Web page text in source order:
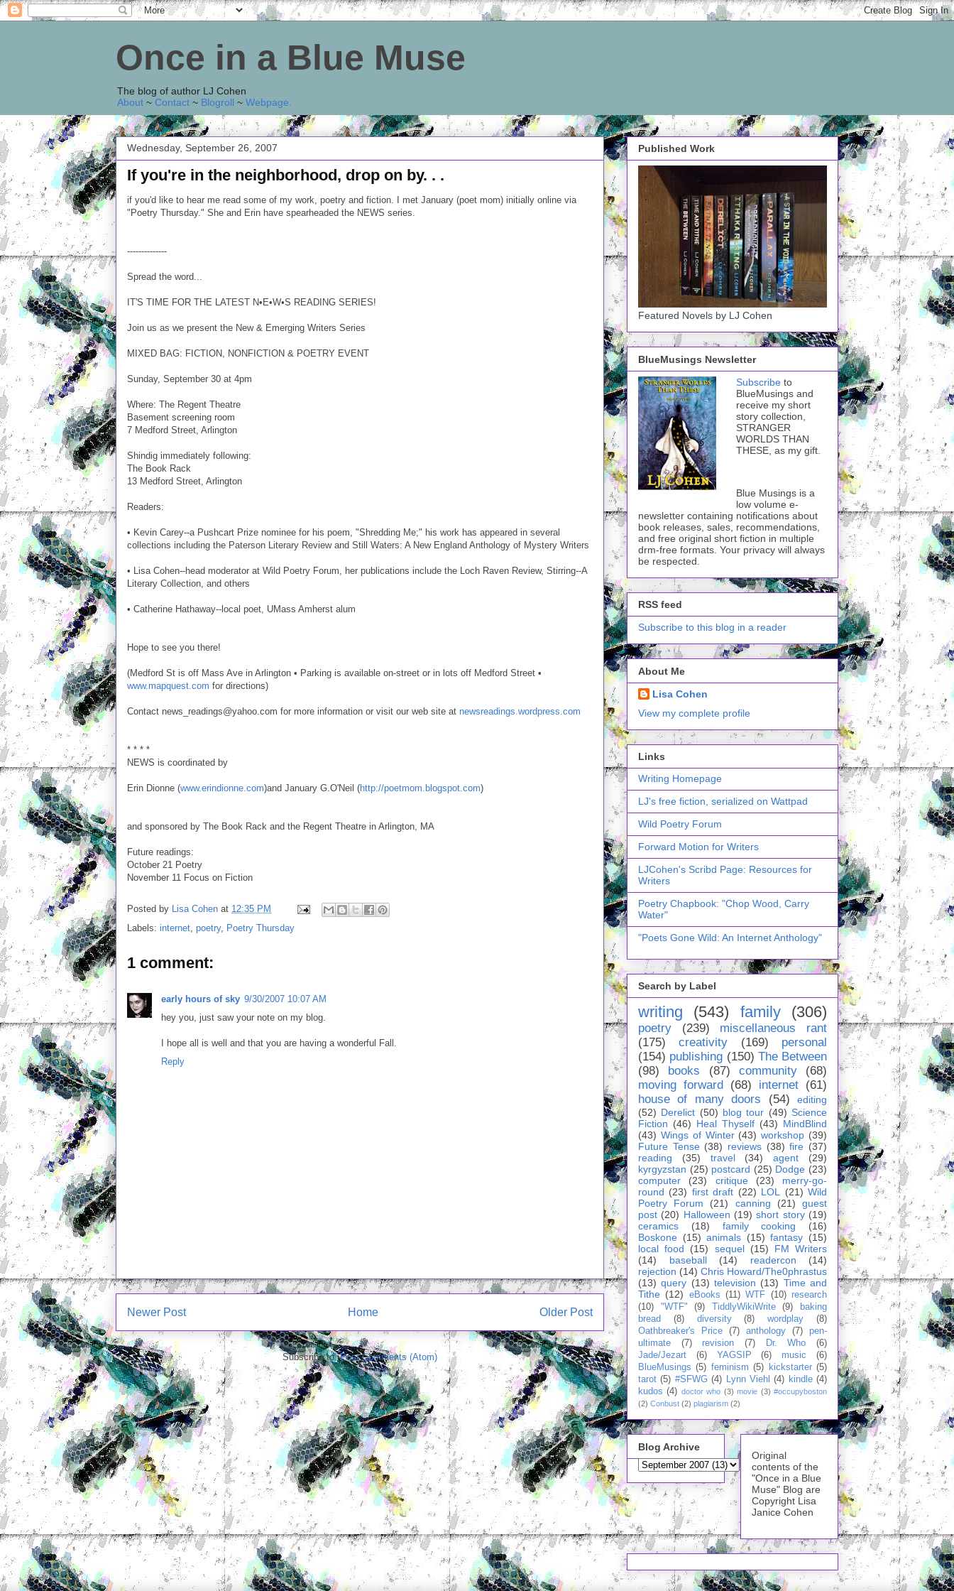
Once in a Blue Muse
The blog of author LJ Cohen
About ~ Contact ~ Blogroll ~ Webpage
Wednesday, September 26, 2007
If you're in the neighborhood, drop on by. . .
if you'd like to hear me read some of my work, poetry and fiction. I met January (poet mom) initially online via
"Poetry Thursday." She and Erin have spearheaded the NEWS series.
--------------
Spread the word...
IT'S TIME FOR THE LATEST N•E•W•S READING SERIES!
Join us as we present the New & Emerging Writers Series
MIXED BAG: FICTION, NONFICTION & POETRY EVENT
Sunday, September 30 at 4pm
Where: The Regent Theatre
Basement screening room
7 Medford Street, Arlington
Shindig immediately following:
The Book Rack
13 Medford Street, Arlington
Readers:
• Kevin Carey--a Pushcart Prize nominee for his poem, "Shredding Me;" his work has appeared in several
collections including the Paterson Literary Review and Still Waters: A New England Anthology of Mystery Writers
• Lisa Cohen--head moderator at Wild Poetry Forum, her publications include the Loch Raven Review, Stirring--A
Literary Collection, and others
• Catherine Hathaway--local poet, UMass Amherst alum
Hope to see you there!
(Medford St is off Mass Ave in Arlington • Parking is available on-street or in lots off Medford Street •
www.mapquest.com for directions)
Contact news_readings@yahoo.com for more information or visit our web site at newsreadings.wordpress.com
* * * *
NEWS is coordinated by
Erin Dionne (www.erindionne.com)and January G.O'Neil (http://poetmom.blogspot.com)
and sponsored by The Book Rack and the Regent Theatre in Arlington, MA
Future readings:
October 21 Poetry
November 11 Focus on Fiction
Posted by Lisa Cohen at 12:35 PM
Labels: internet, poetry, Poetry Thursday
1 comment:
early hours of sky 9/30/2007 10:07 AM
hey you, just saw your note on my blog.
I hope all is well and that you are having a wonderful Fall.
Reply
Newer Post Older Post
Home
Subscribe to:Post Comments (Atom)
Published Work
Featured Novels by LJ Cohen
BlueMusings Newsletter
Subscribe to
BlueMusings and
receive my short
story collection,
STRANGER
WORLDS THAN
THESE, as my gift.
Blue Musings is a
low volume e-
newsletter containing notifications about
book releases, sales, recommendations,
and free original short fiction in multiple
drm-free formats. Your privacy will always
be respected.
RSS feed
Subscribe to this blog in a reader
About Me
Lisa Cohen
View my complete profile
Links
Writing Homepage
LJ's free fiction, serialized on Wattpad
Wild Poetry Forum
Forward Motion for Writers
LJCohen's Scribd Page: Resources for
Writers
Poetry Chapbook: "Chop Wood, Carry
Water"
"Poets Gone Wild: An Internet Anthology"
Search by Label
writing (543) family (306)
poetry (239)
miscellaneous rant
(175)
creativity (169)
personal
(154) publishing (150) The Between
(98)
books (87) community
(68)
moving forward
(68) internet (61)
house of many doors
(54)
editing
(52) Derelict (50) blog tour (49) Science
Fiction (46) Heal Thyself (43) MindBlind
(43) Wings of Winter (43) workshop (39)
Future Tense (38) reviews (38) fire (37)
reading
(35) travel (34) agent
(29)
kyrgyzstan (25) postcard (25) Dodge (23)
computer
(23) critique (23)
merry-go-
round (23) first draft (22) LOL (21) Wild
Poetry Forum
(21) canning (21)
guest
post (20) Halloween (19) short story (19)
ceramics
(18) family cooking
(16)
Boskone (15) animals (15) fantasy (15)
local food
(15) sequel (15)
FM Writers
(14)
baseball (14) readercon
(14)
rejection (14) Chris Howard/The0phrastus
(13) query (13) television (13) Time and
Tithe (12) eBooks (11) WTF (10) research
(10)
"WTF" (9) TiddlyWikiWrite (9)
baking
bread
(8) diversity (8) wordplay
(8)
Oathbreaker's Price
(7) anthology (7)
pen-
ultimate
(7) revision (7) Dr. Who
(6)
Jade/Jezart
(6) YAGSIP (6) music
(6)
BlueMusings (5) feminism (5) kickstarter (5)
tarot (5) #SFWG (4) Lynn Viehl (4) kindle (4)
kudos (4) doctor who (3) movie (3) #occupyboston
(2) Conbust (2) plagiarism (2)
Blog Archive
Original
contents of the
"Once in a Blue
Muse" Blog are
Copyright Lisa
Janice Cohen